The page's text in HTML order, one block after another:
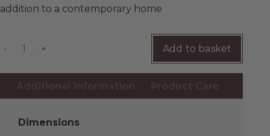
addition to a contemporary home
- + Add to basket
Dimensions